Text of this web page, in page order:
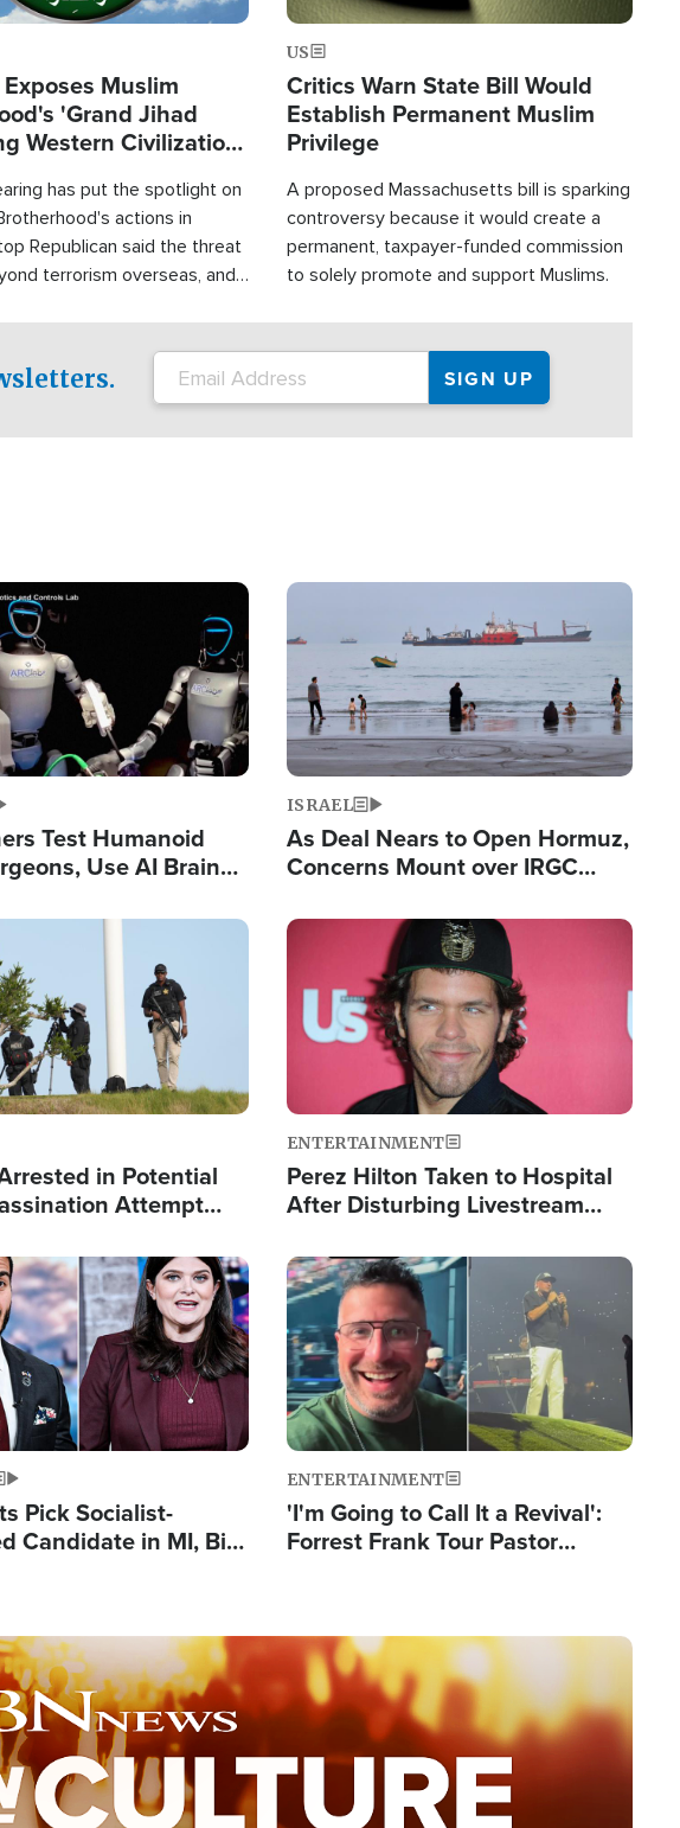
Muslim
'Grand Jihad
Western Civilization
has put the spotlight on
actions in
Republican said the threat
terrorism overseas, and
influence in the U.S.
US
Critics Warn State Bill Would
Establish Permanent Muslim
Privilege
A proposed Massachusetts bill is sparking
controversy because it would create a
permanent, taxpayer-funded commission
to solely promote and support Muslims.
Test Humanoid
Use AI Brain
Image
ISRAEL
As Deal Nears to Open Hormuz,
Concerns Mount over IRGC
in Potential
Attempt
Image
ENTERTAINMENT
Perez Hilton Taken to Hospital
After Disturbing Livestream
Pick Socialist-
Candidate in MI, Bill
Image
ENTERTAINMENT
'I'm Going to Call It a Revival':
Forrest Frank Tour Pastor